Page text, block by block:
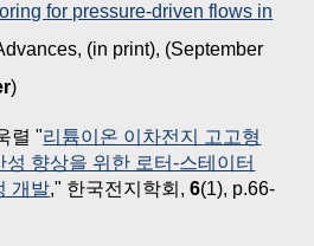
for pressure-driven flows in
(in print), (September
)
렬 "리튬이온 이차전지 고고형
향상을 위한 로터-스테이터
개발," 한국전지학회,6(1), p.66-